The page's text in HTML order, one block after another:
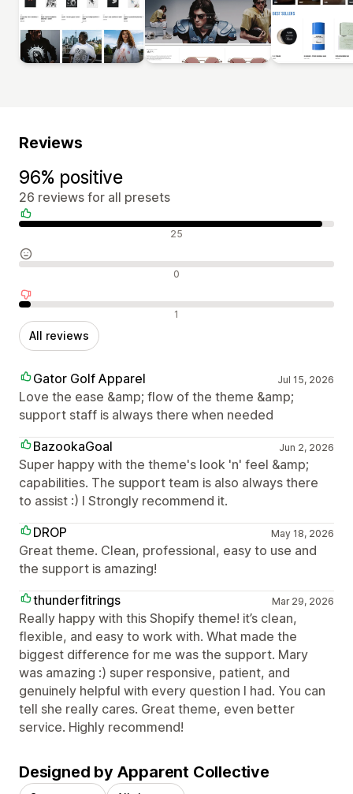
Reviews
96% positive
26 reviews for all presets
Positive reviews 25
Neutral reviews 0
Negative reviews 1
All reviews
Gator Golf Apparel Jul 15, 2026
Love the ease &amp; flow of the theme &amp;
support staff is always there when needed
BazookaGoal
Jun 2, 2026
Super happy with the theme's look 'n' feel &amp;
capabilities. The support team is also always there
to assist :) I Strongly recommend it.
DROP
May 18, 2026
Great theme. Clean, professional, easy to use and
the support is amazing!
thunderfitrings
Mar 29, 2026
Really happy with this Shopify theme! it’s clean,
flexible, and easy to work with. What made the
biggest difference for me was the support. Mary
was amazing :) super responsive, patient, and
genuinely helpful with every question I had. You can
tell she really cares. Great theme, even better
service. Highly recommend!
Designed by Apparent Collective